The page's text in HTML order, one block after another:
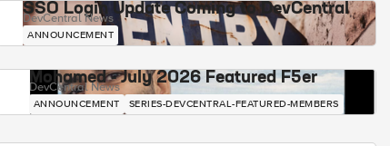
SSO Login Update Coming to DevCentral
DevCentral News
ANNOUNCEMENT
Mohamed - July 2026 Featured F5er
DevCentral News
ANNOUNCEMENT SERIES-DEVCENTRAL-FEATURED-MEMBERS